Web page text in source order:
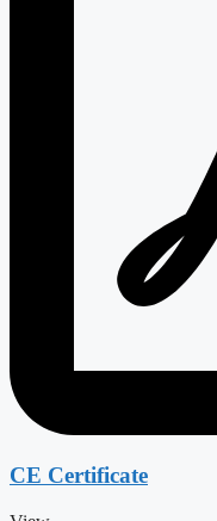
CE Certificate